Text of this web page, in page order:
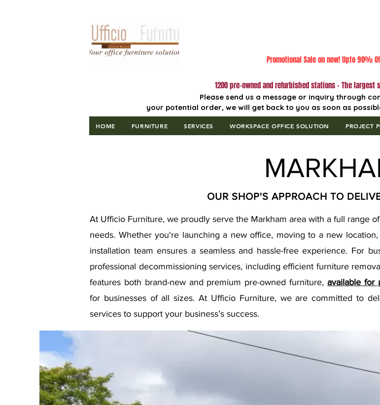
Promotional Sale on now! Upto 90%
1200 pre-owned and refurbished stations - The largest
Please send us a message or inquiry through
your potential order, we will get back to you as soon as
HOME FURNITURE SERVICES WORKSPACE OFFICE SOLUTION PROJECT
OUR SHOP'S APPROACH TO
At Ufficio Furniture, we proudly serve the Markham area with a full range
needs. Whether you're launching a new office, moving to a new
installation team ensures a seamless and hassle-free experience. For
professional decommissioning services, including efficient furniture
features both brand-new and premium pre-owned furniture, available for
for businesses of all sizes. At Ufficio Furniture, we are committed to
services to support your business’s success.